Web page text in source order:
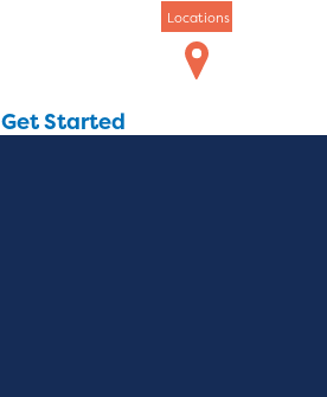
Get Started
Locations